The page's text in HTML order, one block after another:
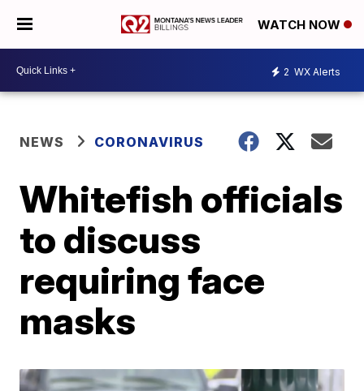
WATCH NOW
2 WX Alerts
NEWS CORONAVIRUS
Whitefish officials
to discuss
requiring face
masks